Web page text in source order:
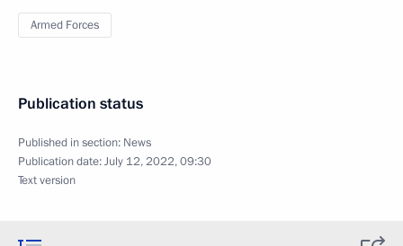
Armed Forces
Publication status
Published in section: News
Publication date:July 12, 2022, 09:30
Text version